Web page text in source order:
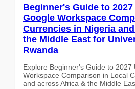
Beginner's Guide to
Google Workspace
Currencies in Nigeria
the Middle East for
Rwanda
Explore Beginner's Guide to 2027
Workspace Comparison in Local
and across Africa & the Middle